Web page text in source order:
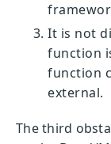
It is not
function
function
external.
The third